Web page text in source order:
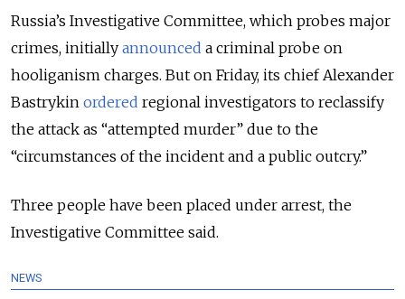
Russia’s Investigative Committee, which probes major
crimes, initially announced a criminal probe on
hooliganism charges. But on Friday, its chief Alexander
Bastrykin ordered regional investigators to reclassify
the attack as “attempted murder” due to the
“circumstances of the incident and a public outcry.”
Three people have been placed under arrest, the
Investigative Committee said.
NEWS